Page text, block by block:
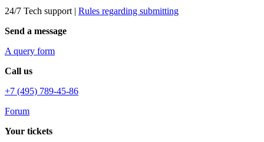
24/7 Tech support | Rules regarding submitting
Send a message
A query form
Call us
+7 (495) 789-45-86
Forum
Your tickets